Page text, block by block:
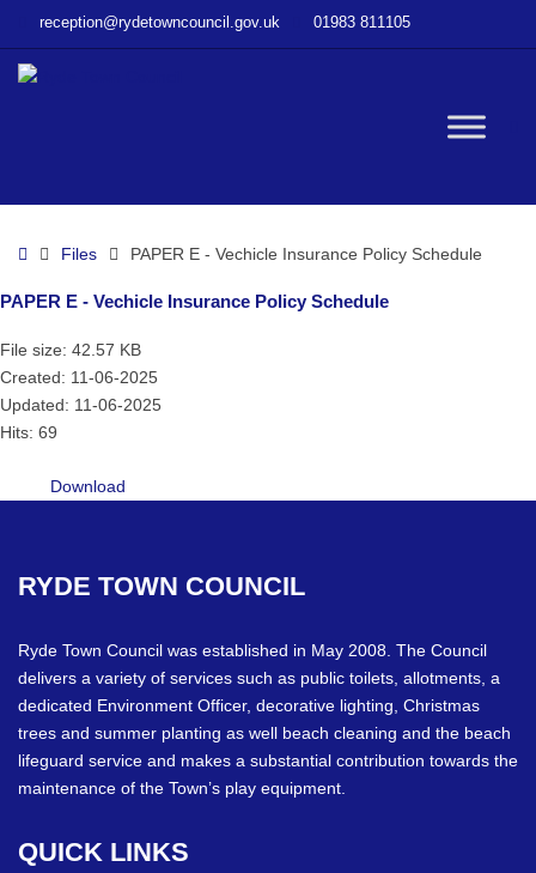
Schedule
reception@rydetowncouncil.gov.uk 01983 811105
HomeFiles PAPER E - Vechicle Insurance Policy Schedule
PAPER E - Vechicle Insurance Policy Schedule
File size: 42.57 KB
Created: 11-06-2025
Updated: 11-06-2025
Hits: 69
Download
RYDE TOWN COUNCIL
Ryde Town Council was established in May 2008. The Council
delivers a variety of services such as public toilets, allotments, a
dedicated Environment Officer, decorative lighting, Christmas
trees and summer planting as well beach cleaning and the beach
lifeguard service and makes a substantial contribution towards the
maintenance of the Town’s play equipment.
QUICK LINKS